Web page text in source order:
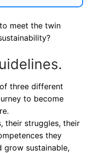
meet the twin
three different
to become
their struggles, their
they
grow sustainable,